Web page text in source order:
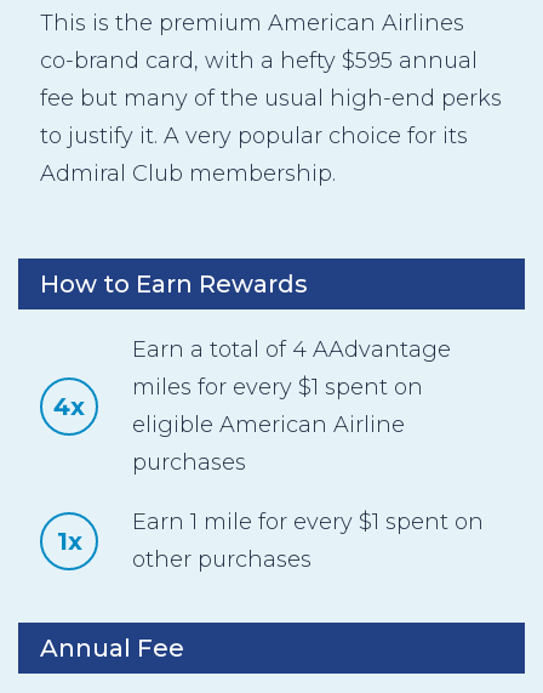
This is the premium American Airlines
co-brand card, with a hefty $595 annual
fee but many of the usual high-end perks
to justify it. A very popular choice for its
Admiral Club membership.
How to Earn Rewards
4x
Earn a total of 4 AAdvantage
miles for every $1 spent on
eligible American Airline
purchases
1x
Earn 1 mile for every $1 spent on
other purchases
Annual Fee